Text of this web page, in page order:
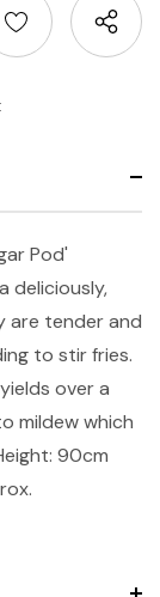
Pod'
deliciously,
are tender and
to stir fries.
over a
mildew which
90cm